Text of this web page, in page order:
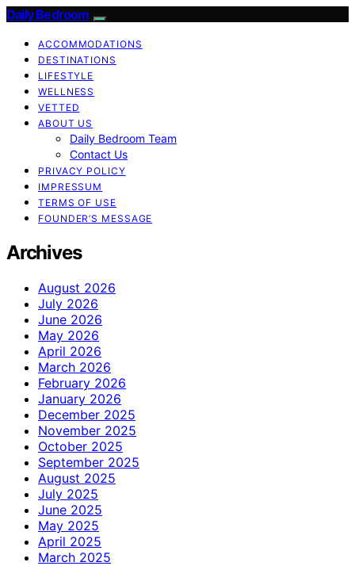
Daily Bedroom
ACCOMMODATIONS
DESTINATIONS
LIFESTYLE
WELLNESS
VETTED
ABOUT US
Daily Bedroom Team
Contact Us
PRIVACY POLICY
IMPRESSUM
TERMS OF USE
FOUNDER’S MESSAGE
Archives
August 2026
July 2026
June 2026
May 2026
April 2026
March 2026
February 2026
January 2026
December 2025
November 2025
October 2025
September 2025
August 2025
July 2025
June 2025
May 2025
April 2025
March 2025